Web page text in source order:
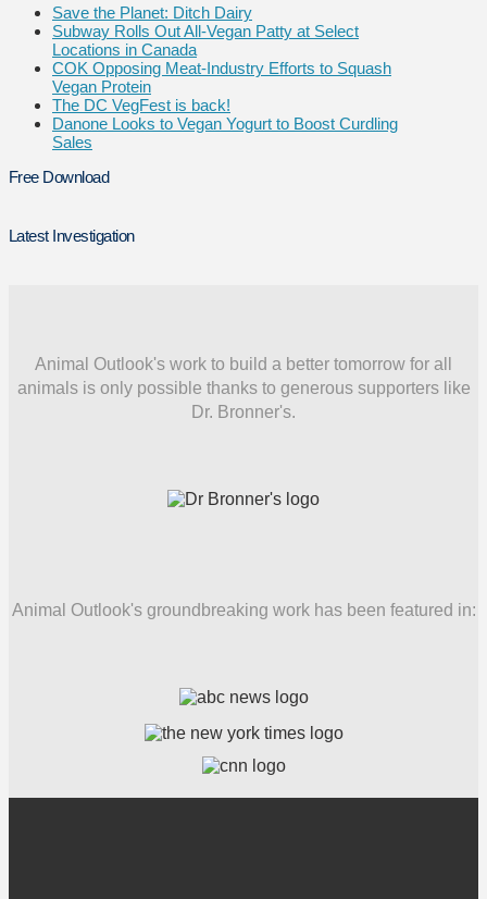
Save the Planet: Ditch Dairy
Subway Rolls Out All-Vegan Patty at Select
Locations in Canada
COK Opposing Meat-Industry Efforts to Squash
Vegan Protein
The DC VegFest is back!
Danone Looks to Vegan Yogurt to Boost Curdling
Sales
Free Download
Latest Investigation
Animal Outlook's work to build a better tomorrow for all
animals is only possible thanks to generous supporters like
Dr. Bronner's.
Animal Outlook's groundbreaking work has been featured in: